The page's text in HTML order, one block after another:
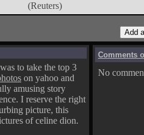
(Reuters)
to take the top 3
on yahoo and
amusing story
I reserve the right
picture, this
of celine dion.
Comments
No